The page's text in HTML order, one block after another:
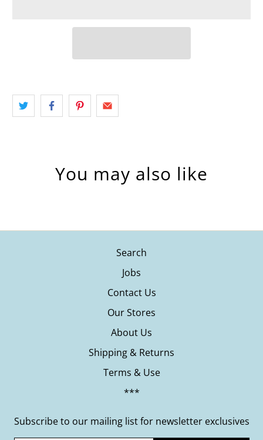
You may also like
Search
Jobs
Contact Us
Our Stores
About Us
Shipping & Returns
Terms & Use
***
Subscribe to our mailing list for newsletter exclusives